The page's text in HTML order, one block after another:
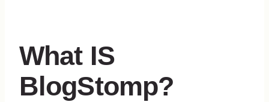
What IS
BlogStomp?